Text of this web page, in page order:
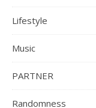
Lifestyle
Music
PARTNER
Randomness